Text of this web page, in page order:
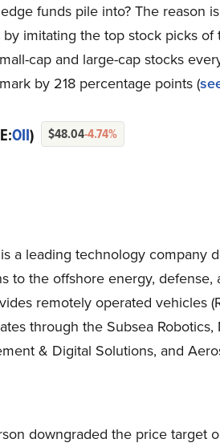
funds pile into? The reason
imitating the top stock picks
cap and large-cap stocks
by 218 percentage points (
OII) $48.04-4.74%
a leading technology company
to the offshore energy, defense,
remotely operated vehicles
through the Subsea
& Digital Solutions, and
downgraded the price target